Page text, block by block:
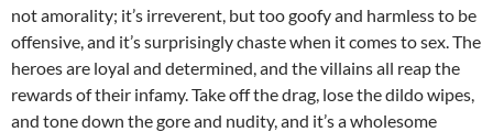
not amorality; it’s irreverent, but too goofy and harmless to be
offensive, and it’s surprisingly chaste when it comes to sex. The
heroes are loyal and determined, and the villains all reap the
rewards of their infamy. Take off the drag, lose the dildo wipes,
and tone down the gore and nudity, and it’s a wholesome